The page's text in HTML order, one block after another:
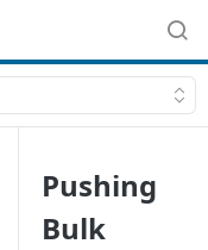
Pushing
Bulk